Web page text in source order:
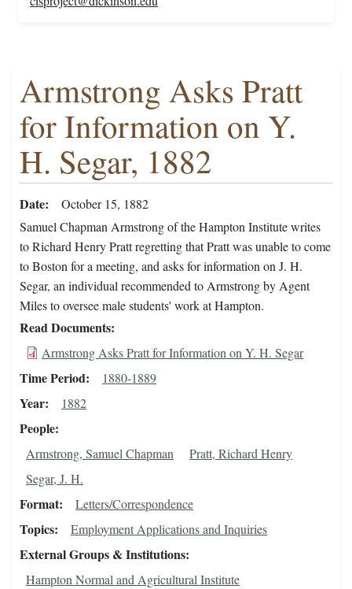
Armstrong Asks Pratt
for Information on Y.
H. Segar, 1882
Date
October 15, 1882
Samuel Chapman Armstrong of the Hampton Institute writes
to Richard Henry Pratt regretting that Pratt was unable to come
to Boston for a meeting, and asks for information on J. H.
Segar, an individual recommended to Armstrong by Agent
Miles to oversee male students' work at Hampton.
Read Documents
Armstrong Asks Pratt for Information on Y. H. Segar
Time Period 1880-1889
Year 1882
People
Armstrong, Samuel Chapman
Pratt, Richard Henry
Segar, J. H.
Format Letters/Correspondence
Topics Employment Applications and Inquiries
External Groups & Institutions
Hampton Normal and Agricultural Institute